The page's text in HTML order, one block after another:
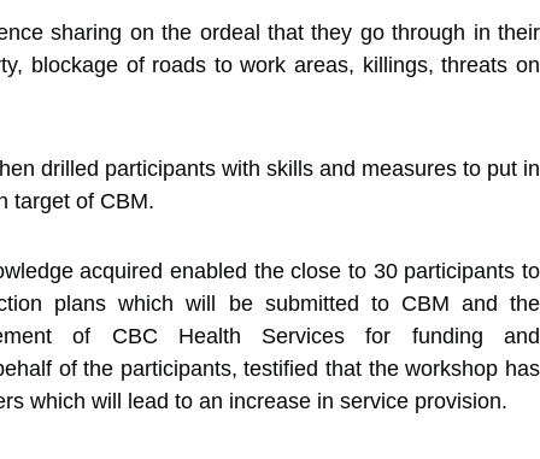
sharing on the ordeal that they go through in their
blockage of roads to work areas, killings, threats on
drilled participants with skills and measures to put in
target of CBM.
acquired enabled the close to 30 participants to
plans which will be submitted to CBM and the
of CBC Health Services for funding and
of the participants, testified that the workshop has
which will lead to an increase in service provision.